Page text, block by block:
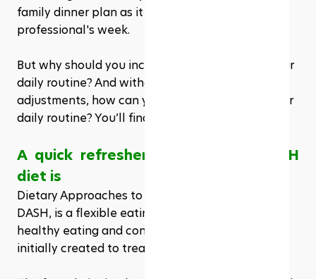
family dinner plan as it does for a busy
professional's week.
But why should you incorporate this diet into your
daily routine? And without making significant
adjustments, how can you incorporate it into your
daily routine? You’ll find all of that right here.
A quick refresher on what the DASH
diet is
Dietary Approaches to Stop Hypertension, or
DASH, is a flexible eating regimen based on
healthy eating and consistent routines. It was
initially created to treat hypertension.